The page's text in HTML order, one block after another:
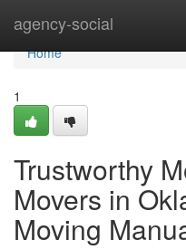
agency-social
Home
Home
1
Trustworthy
Movers in
Moving